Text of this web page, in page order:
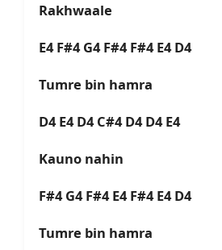
Rakhwaale
E4 F#4 G4 F#4 F#4 E4 D4
Tumre bin hamra
D4 E4 D4 C#4 D4 D4 E4
Kauno nahin
F#4 G4 F#4 E4 F#4 E4 D4
Tumre bin hamra